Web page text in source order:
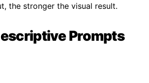
the stronger the visual result.
Prompts